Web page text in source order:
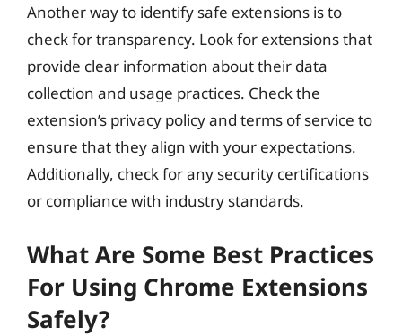
Another way to identify safe extensions is to
check for transparency. Look for extensions that
provide clear information about their data
collection and usage practices. Check the
extension’s privacy policy and terms of service to
ensure that they align with your expectations.
Additionally, check for any security certifications
or compliance with industry standards.
What Are Some Best Practices
For Using Chrome Extensions
Safely?